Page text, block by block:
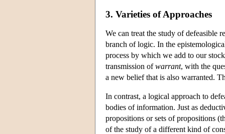
3. Varieties of Approaches
We can treat the study of defeasible
branch of logic. In the
process by which we add to our
transmission ofwarrant, with the
a new belief that is also warranted.
In contrast, a logical approach to
bodies of information. Just as
propositions or sets of propositions
of the study of a different kind of